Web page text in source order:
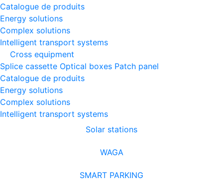
Catalogue de produits
Energy solutions
Complex solutions
Intelligent transport systems
Cross equipment
Splice cassette Optical boxes Patch panel
Catalogue de produits
Energy solutions
Complex solutions
Intelligent transport systems
Solar stations
WAGA
SMART PARKING